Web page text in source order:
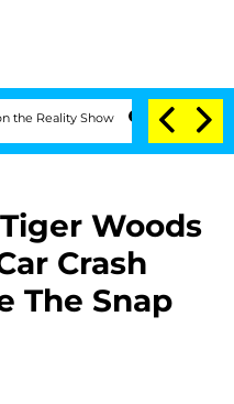
Show Senate Votes to
Woods
Crash
The Snap